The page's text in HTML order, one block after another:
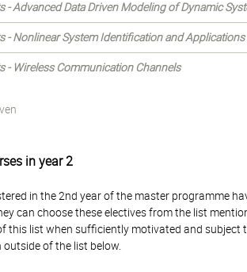
- Advanced Data Driven Modeling of Dynamic
- Nonlinear System Identification and Applications
- Wireless Communication Channels
in year 2
in the 2nd year of the master programme
can choose these electives from the list
this list when sufficiently motivated and subject
outside of the list below.